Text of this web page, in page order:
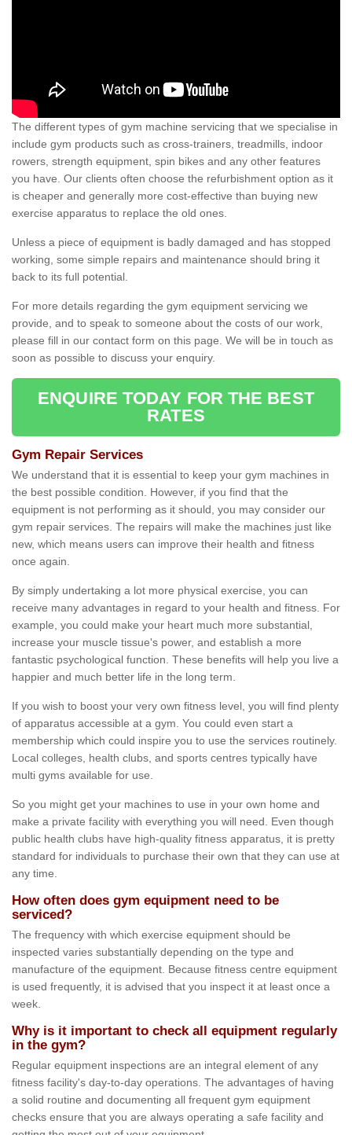
The different types of gym machine servicing that we specialise in
include gym products such as cross-trainers, treadmills, indoor
rowers, strength equipment, spin bikes and any other features
you have. Our clients often choose the refurbishment option as it
is cheaper and generally more cost-effective than buying new
exercise apparatus to replace the old ones.
Unless a piece of equipment is badly damaged and has stopped
working, some simple repairs and maintenance should bring it
back to its full potential.
For more details regarding the gym equipment servicing we
provide, and to speak to someone about the costs of our work,
please fill in our contact form on this page. We will be in touch as
soon as possible to discuss your enquiry.
ENQUIRE TODAY FOR THE BEST
RATES
Gym Repair Services
We understand that it is essential to keep your gym machines in
the best possible condition. However, if you find that the
equipment is not performing as it should, you may consider our
gym repair services. The repairs will make the machines just like
new, which means users can improve their health and fitness
once again.
By simply undertaking a lot more physical exercise, you can
receive many advantages in regard to your health and fitness. For
example, you could make your heart much more substantial,
increase your muscle tissue's power, and establish a more
fantastic psychological function. These benefits will help you live a
happier and much better life in the long term.
If you wish to boost your very own fitness level, you will find plenty
of apparatus accessible at a gym. You could even start a
membership which could inspire you to use the services routinely.
Local colleges, health clubs, and sports centres typically have
multi gyms available for use.
So you might get your machines to use in your own home and
make a private facility with everything you will need. Even though
public health clubs have high-quality fitness apparatus, it is pretty
standard for individuals to purchase their own that they can use at
any time.
How often does gym equipment need to be
serviced?
The frequency with which exercise equipment should be
inspected varies substantially depending on the type and
manufacture of the equipment. Because fitness centre equipment
is used frequently, it is advised that you inspect it at least once a
week.
Why is it important to check all equipment regularly
in the gym?
Regular equipment inspections are an integral element of any
fitness facility's day-to-day operations. The advantages of having
a solid routine and documenting all frequent gym equipment
checks ensure that you are always operating a safe facility and